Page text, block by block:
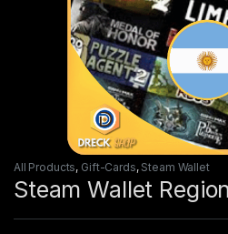
All Products, Gift-Cards, Steam Wallet
Steam Wallet